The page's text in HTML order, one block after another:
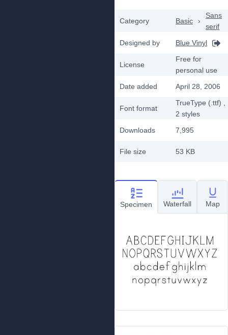
Category Basic ›
Sans
serif
Designed by
Blue Vinyl
License
Free for
personal use
Date added
April 28, 2006
Font format
TrueType (.ttf)
2 styles
Downloads
7,995
File size 53 KB
Specimen Waterfall Map